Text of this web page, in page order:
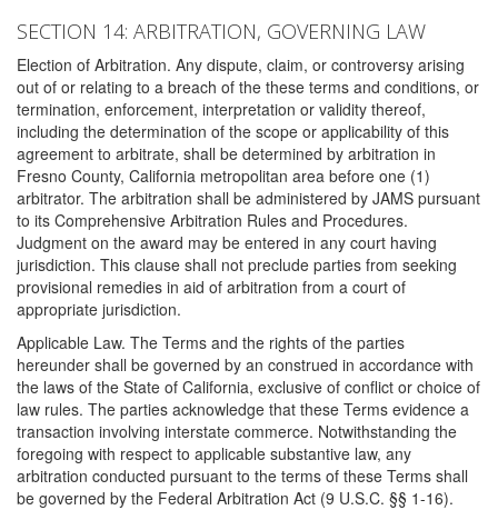
SECTION 14: ARBITRATION, GOVERNING LAW
Election of Arbitration. Any dispute, claim, or controversy arising
out of or relating to a breach of the these terms and conditions, or
termination, enforcement, interpretation or validity thereof,
including the determination of the scope or applicability of this
agreement to arbitrate, shall be determined by arbitration in
Fresno County, California metropolitan area before one (1)
arbitrator. The arbitration shall be administered by JAMS pursuant
to its Comprehensive Arbitration Rules and Procedures.
Judgment on the award may be entered in any court having
jurisdiction. This clause shall not preclude parties from seeking
provisional remedies in aid of arbitration from a court of
appropriate jurisdiction.
Applicable Law. The Terms and the rights of the parties
hereunder shall be governed by an construed in accordance with
the laws of the State of California, exclusive of conflict or choice of
law rules. The parties acknowledge that these Terms evidence a
transaction involving interstate commerce. Notwithstanding the
foregoing with respect to applicable substantive law, any
arbitration conducted pursuant to the terms of these Terms shall
be governed by the Federal Arbitration Act (9 U.S.C. §§ 1-16).